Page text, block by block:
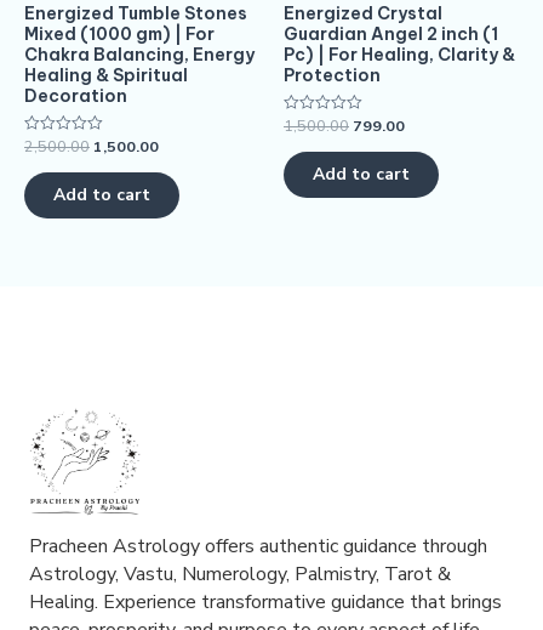
Energized Tumble Stones
Mixed (1000 gm) | For
Chakra Balancing, Energy
Healing & Spiritual
Decoration
Rated
out
of
5
2,500.00 1,500.00
Add to cart
Energized Crystal
Guardian Angel 2 inch (1
Pc) | For Healing, Clarity &
Protection
Rated
out
of
5
1,500.00 799.00
Add to cart
Pracheen Astrology offers authentic guidance through
Astrology, Vastu, Numerology, Palmistry, Tarot &
Healing. Experience transformative guidance that brings